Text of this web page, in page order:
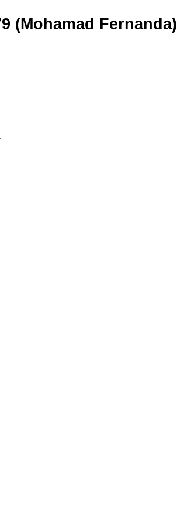
(Mohamad Fernanda)